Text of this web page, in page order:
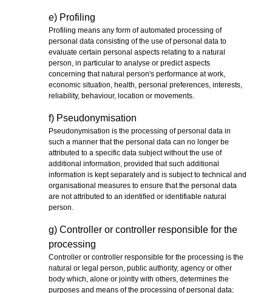
e) Profiling
Profiling means any form of automated processing of
personal data consisting of the use of personal data to
evaluate certain personal aspects relating to a natural
person, in particular to analyse or predict aspects
concerning that natural person's performance at work,
economic situation, health, personal preferences, interests,
reliability, behaviour, location or movements.
f) Pseudonymisation
Pseudonymisation is the processing of personal data in
such a manner that the personal data can no longer be
attributed to a specific data subject without the use of
additional information, provided that such additional
information is kept separately and is subject to technical and
organisational measures to ensure that the personal data
are not attributed to an identified or identifiable natural
person.
g) Controller or controller responsible for the
processing
Controller or controller responsible for the processing is the
natural or legal person, public authority, agency or other
body which, alone or jointly with others, determines the
purposes and means of the processing of personal data;